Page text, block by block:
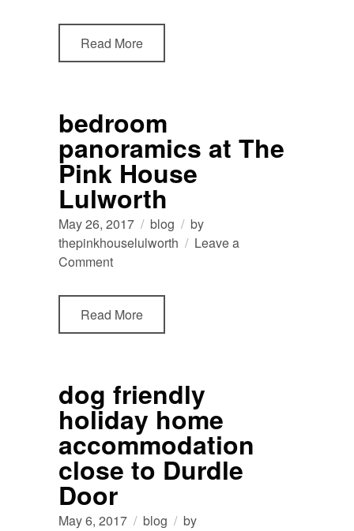
little
people
staying
Pink
House
Lulworth
Read More
bedroom
panoramics at The
Pink House
Lulworth
May 26, 2017 blog
by
thepinkhouselulworth
Leave a
Commenton
panoramics
at
The
Lulworth
Read More
dog friendly
holiday home
accommodation
close to Durdle
Door
May 6, 2017 blog
by